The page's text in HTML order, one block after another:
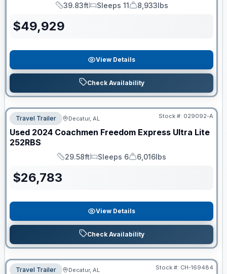
Length
39.83ft
Sleeps
Sleeps 11
Dry Weight
8,933lbs
$49,929
View Details
Check Availability
Travel Trailer Decatur, AL Stock #: 029092-A
Used 2024 Coachmen Freedom Express Ultra Lite
252RBS
Length
29.58ft
Sleeps
Sleeps 6
Dry Weight
6,016lbs
$26,783
View Details
Check Availability
Travel Trailer Decatur, AL Stock #: CH-169484